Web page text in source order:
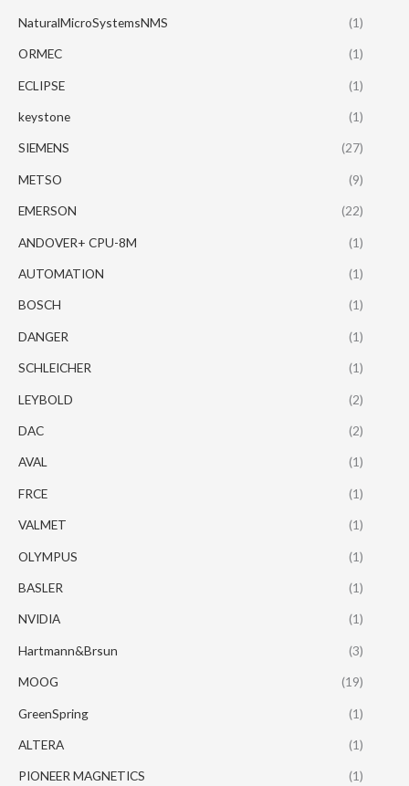
NaturalMicroSystemsNMS (1)
ORMEC (1)
ECLIPSE (1)
keystone (1)
SIEMENS (27)
METSO (9)
EMERSON (22)
ANDOVER+ CPU-8M (1)
AUTOMATION (1)
BOSCH (1)
DANGER (1)
SCHLEICHER (1)
LEYBOLD (2)
DAC (2)
AVAL (1)
FRCE (1)
VALMET (1)
OLYMPUS (1)
BASLER (1)
NVIDIA (1)
Hartmann&Brsun (3)
MOOG (19)
GreenSpring (1)
ALTERA (1)
PIONEER MAGNETICS (1)